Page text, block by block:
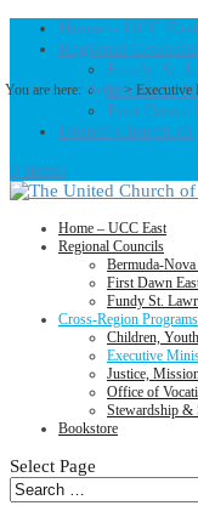
Home – UCC East
Regional Councils
Fundy St.
Bermuda-
First Dawn
United-Church.ca
0 Items
Home – UCC East
Regional Councils
Bermuda-
First Dawn
Fundy St.
Cross-Region Programs
Children,
Executive
Justice,
Office of
Stewardship &
Bookstore
Select Page
You are here: Home> Executive